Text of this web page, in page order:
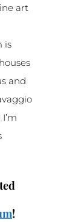
art
is
and
!